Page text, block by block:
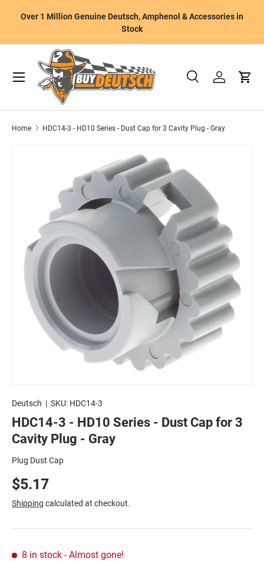
Skip to content
Over 1 Million Genuine Deutsch, Amphenol & Accessories in
Stock
Search
Product type
SearchLog inCart
Menu
Home HDC14-3 - HD10 Series - Dust Cap for 3 Cavity Plug - Gray
Deutsch | SKU: HDC14-3
HDC14-3 - HD10 Series - Dust Cap for 3
Cavity Plug - Gray
Plug Dust Cap
$5.17
Shipping calculated at checkout.
8 in stock- Almost gone!